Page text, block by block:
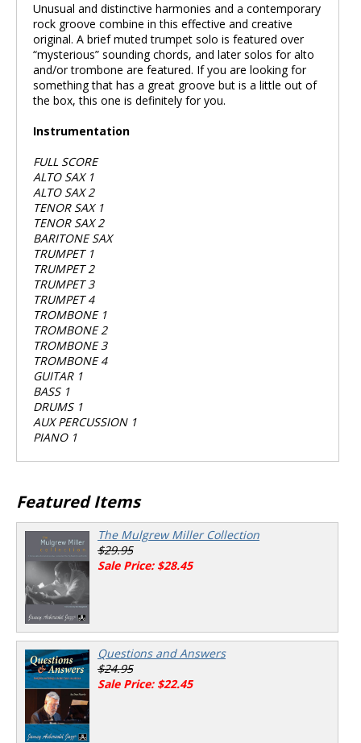
Unusual and distinctive harmonies and a contemporary
rock groove combine in this effective and creative
original. A brief muted trumpet solo is featured over
“mysterious” sounding chords, and later solos for alto
and/or trombone are featured. If you are looking for
something that has a great groove but is a little out of
the box, this one is definitely for you.
Instrumentation
FULL SCORE
ALTO SAX 1
ALTO SAX 2
TENOR SAX 1
TENOR SAX 2
BARITONE SAX
TRUMPET 1
TRUMPET 2
TRUMPET 3
TRUMPET 4
TROMBONE 1
TROMBONE 2
TROMBONE 3
TROMBONE 4
GUITAR 1
BASS 1
DRUMS 1
AUX PERCUSSION 1
PIANO 1
Featured Items
The Mulgrew Miller Collection
$29.95
Sale Price: $28.45
Questions and Answers
$24.95
Sale Price: $22.45